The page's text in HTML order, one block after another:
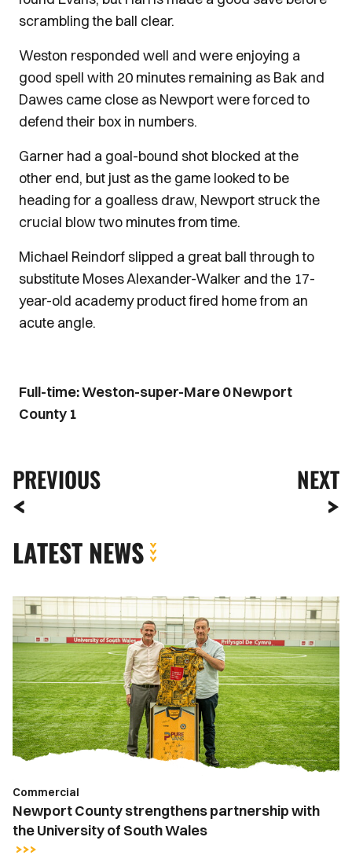
scrambling the ball clear.
Weston responded well and were enjoying a
good spell with 20 minutes remaining as Bak and
Dawes came close as Newport were forced to
defend their box in numbers.
Garner had a goal-bound shot blocked at the
other end, but just as the game looked to be
heading for a goalless draw, Newport struck the
crucial blow two minutes from time.
Michael Reindorf slipped a great ball through to
substitute Moses Alexander-Walker and the 17-
year-old academy product fired home from an
acute angle.
Full-time: Weston-super-Mare 0 Newport
County 1
PREVIOUS NEXT
LATEST NEWS
Newport
County
strengthens
partnership
with
the
University
of
South
Commercial
Newport County strengthens partnership with
the University of South Wales